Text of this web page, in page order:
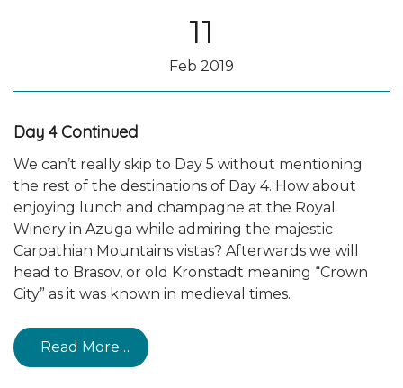
11
Feb 2019
Day 4 Continued
We can’t really skip to Day 5 without mentioning
the rest of the destinations of Day 4. How about
enjoying lunch and champagne at the Royal
Winery in Azuga while admiring the majestic
Carpathian Mountains vistas? Afterwards we will
head to Brasov, or old Kronstadt meaning “Crown
City” as it was known in medieval times.
Read More…